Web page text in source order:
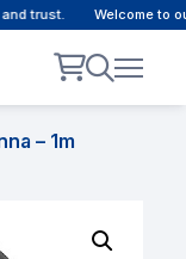
trust. Welcome to
– 1m